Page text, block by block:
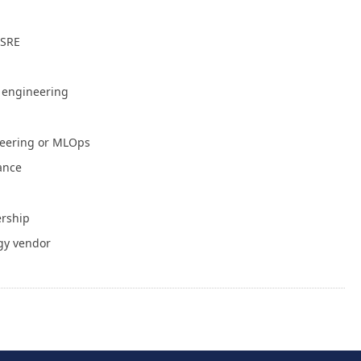
What Teams Overlook
or MLOps
vendor